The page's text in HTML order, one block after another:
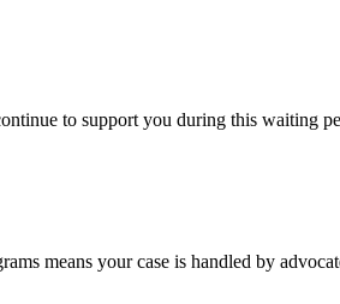
to support you during this waiting
means your case is handled by